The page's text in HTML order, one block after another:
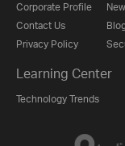
Corporate Profile
Contact Us
Privacy Policy
Learning Center
Technology Trends